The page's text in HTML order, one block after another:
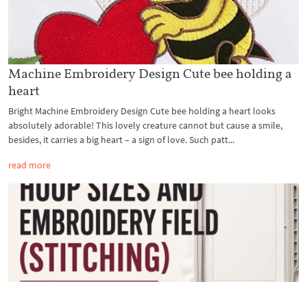
Machine Embroidery Design Cute bee holding a
heart
Bright Machine Embroidery Design Cute bee holding a heart looks
absolutely adorable! This lovely creature cannot but cause a smile,
besides, it carries a big heart – a sign of love. Such patt...
read more